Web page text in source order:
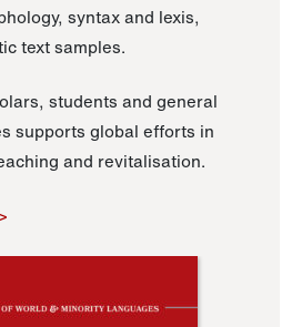
syntax and lexis,
text samples.
students and general
supports global efforts in
and revitalisation.